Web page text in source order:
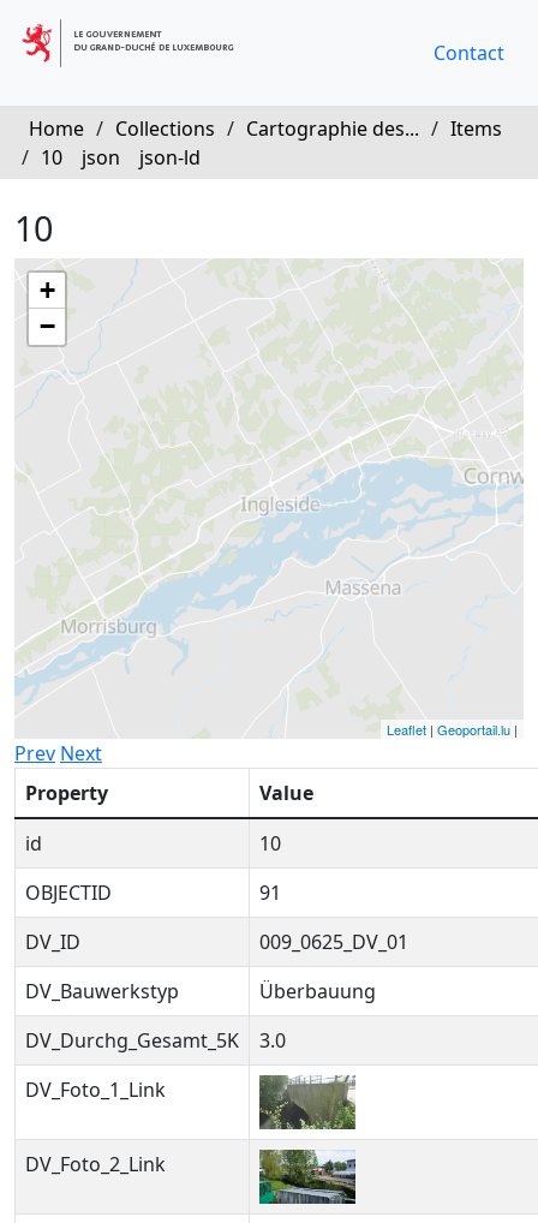
Contact
Home / Collections / Cartographie des... / Items
/ 10 json json-ld
10
+
−
Leaflet | Geoportail.lu |
Prev Next
Property
Value
id
10
OBJECTID
91
DV_ID
009_0625_DV_01
DV_Bauwerkstyp
Überbauung
DV_Durchg_Gesamt_5K
3.0
DV_Foto_1_Link
DV_Foto_2_Link